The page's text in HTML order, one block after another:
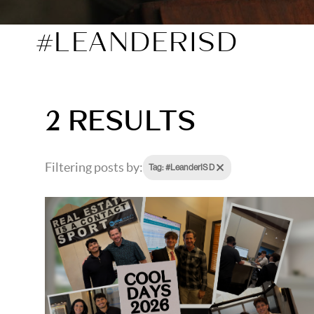
#LEANDERISD
2 RESULTS
Filtering posts by: Tag: #LeanderISD